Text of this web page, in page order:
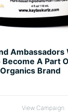
Ambassadors
Become A Part
Brand
View Campaign